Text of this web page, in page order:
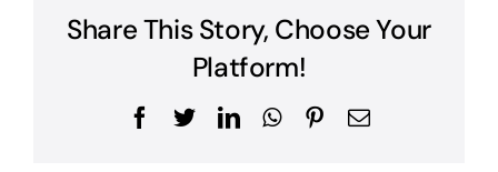
Share This Story, Choose Your
Platform!
Facebook
TwitterLinkedInWhatsApp
Pinterest
Email